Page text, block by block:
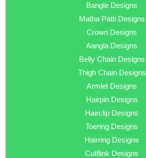
Bangle Designs
Matha Patti Designs
Crown Designs
Aangla Designs
Belly Chain Designs
Thigh Chain Designs
Armlet Designs
Hairpin Designs
Hairclip Designs
Toering Designs
Hairring Designs
Cufflink Designs